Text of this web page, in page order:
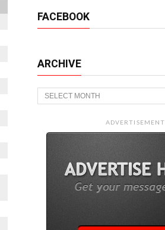
FACEBOOK
ARCHIVE
Archive
ADVERTISEMENT